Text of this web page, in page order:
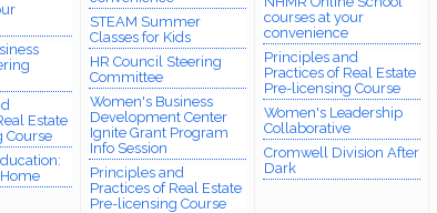
Estate
Course
STEAM Summer
Classes for Kids
HR Council Steering
Committee
Women's Business
Development Center
Ignite Grant Program
Info Session
Principles and
Practices of Real Estate
Pre-licensing Course
courses at your
convenience
Principles and
Practices of Real Estate
Pre-licensing Course
Women's Leadership
Collaborative
Cromwell Division After
Dark